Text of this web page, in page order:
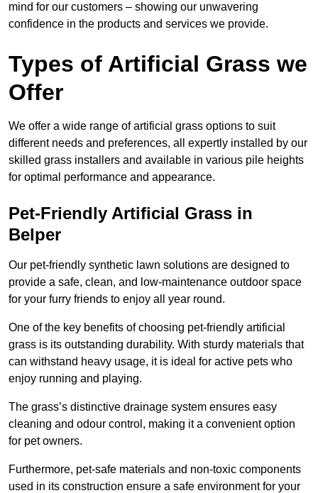
mind for our customers – showing our unwavering
confidence in the products and services we provide.
Types of Artificial Grass we
Offer
We offer a wide range of artificial grass options to suit
different needs and preferences, all expertly installed by our
skilled grass installers and available in various pile heights
for optimal performance and appearance.
Pet-Friendly Artificial Grass in
Belper
Our pet-friendly synthetic lawn solutions are designed to
provide a safe, clean, and low-maintenance outdoor space
for your furry friends to enjoy all year round.
One of the key benefits of choosing pet-friendly artificial
grass is its outstanding durability. With sturdy materials that
can withstand heavy usage, it is ideal for active pets who
enjoy running and playing.
The grass’s distinctive drainage system ensures easy
cleaning and odour control, making it a convenient option
for pet owners.
Furthermore, pet-safe materials and non-toxic components
used in its construction ensure a safe environment for your